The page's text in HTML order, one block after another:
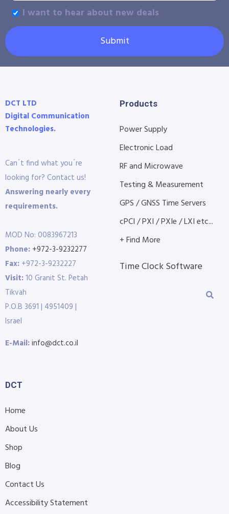
I want to hear about new deals
Submit
DCT LTD
Digital Communication
Technologies.
Can´t find what you´re
looking for? Contact us!
Answering nearly every
requirements.
MOD No: 0083967213
Phone: +972-3-9232277
Fax: +972-3-9232227
Visit:10 Granit St. Petah
Tikvah
P.O.B 3691 | 4951409 |
Israel
E-Mail:info@dct.co.il
Products
Power Supply
Electronic Load
RF and Microwave
Testing & Measurement
GPS / GNSS Time Servers
cPCI / PXI / PXIe / LXI etc...
+ Find More
Time Clock Software
DCT
Home
About Us
Shop
Blog
Contact Us
Accessibility Statement